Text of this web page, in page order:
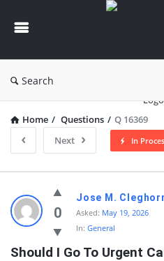
Search
Home / Questions / Q 16369
Next
In
knowledgesutra.com
Latest
Questions
0
Jose M.
Asked: May 19, 2026
In: General
Should I Go To Urgent